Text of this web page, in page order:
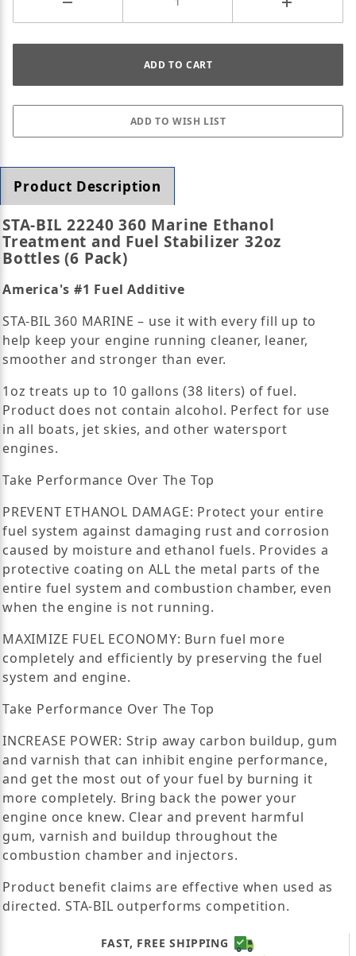
Product Description
STA-BIL 22240 360 Marine Ethanol
Treatment and Fuel Stabilizer 32oz
Bottles (6 Pack)
America's #1 Fuel Additive
STA-BIL 360 MARINE – use it with every fill up to
help keep your engine running cleaner, leaner,
smoother and stronger than ever.
1oz treats up to 10 gallons (38 liters) of fuel.
Product does not contain alcohol. Perfect for use
in all boats, jet skies, and other watersport
engines.
Take Performance Over The Top
PREVENT ETHANOL DAMAGE: Protect your entire
fuel system against damaging rust and corrosion
caused by moisture and ethanol fuels. Provides a
protective coating on ALL the metal parts of the
entire fuel system and combustion chamber, even
when the engine is not running.
MAXIMIZE FUEL ECONOMY: Burn fuel more
completely and efficiently by preserving the fuel
system and engine.
Take Performance Over The Top
INCREASE POWER: Strip away carbon buildup, gum
and varnish that can inhibit engine performance,
and get the most out of your fuel by burning it
more completely. Bring back the power your
engine once knew. Clear and prevent harmful
gum, varnish and buildup throughout the
combustion chamber and injectors.
Product benefit claims are effective when used as
directed. STA-BIL outperforms competition.
FAST, FREE SHIPPING